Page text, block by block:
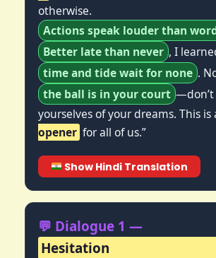
otherwise.
Actions speak louder than
Better late than never , I
time and tide wait for none .
the ball is in your court —don’t
yourselves of your dreams. This is
opener for all of us.”
Show Hindi Translation
💬 Dialogue 1 —
Hesitation